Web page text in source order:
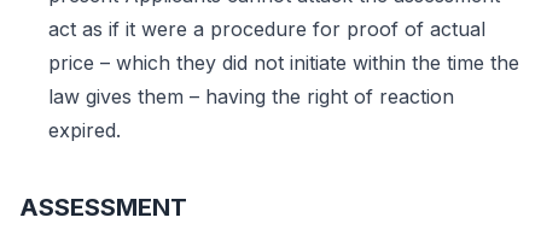
act as if it were a procedure for proof of actual
price – which they did not initiate within the time the
law gives them – having the right of reaction
expired.
ASSESSMENT